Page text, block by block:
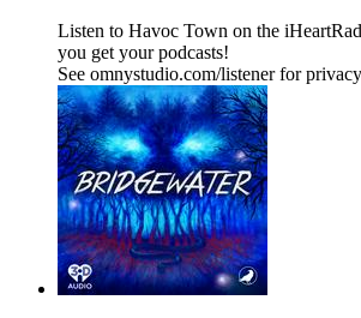
Listen to Havoc Town on the
you get your podcasts!
See omnystudio.com/listener for